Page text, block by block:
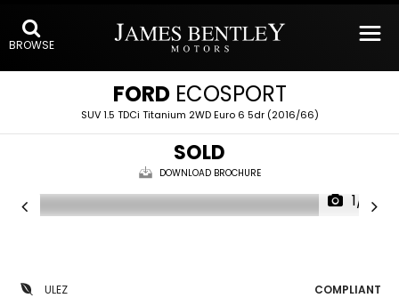
BROWSE
FORDECOSPORT
SUV 1.5 TDCi Titanium 2WD Euro 6 5dr (2016/66)
SOLD
DOWNLOAD BROCHURE
1/19
ULEZ COMPLIANT